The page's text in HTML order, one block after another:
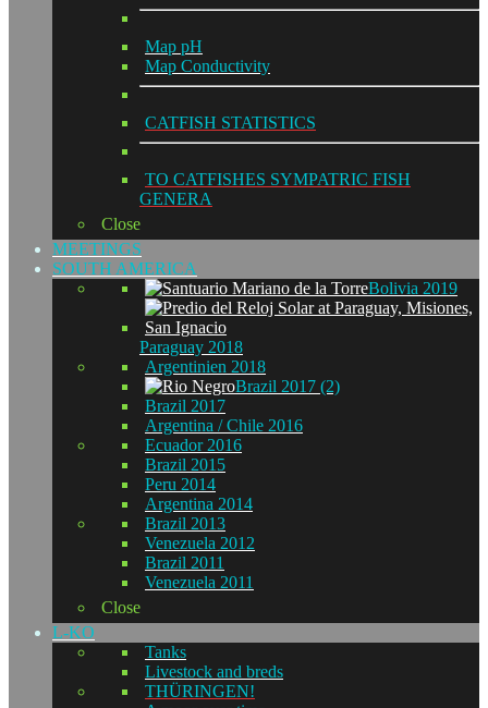
Map pH
Map Conductivity
CATFISH STATISTICS
TO CATFISHES SYMPATRIC FISH
GENERA
Close
MEETINGS
SOUTH AMERICA
Bolivia 2019
Paraguay 2018
Argentinien 2018
Brazil 2017 (2)
Brazil 2017
Argentina / Chile 2016
Ecuador 2016
Brazil 2015
Peru 2014
Argentina 2014
Brazil 2013
Venezuela 2012
Brazil 2011
Venezuela 2011
Close
L-KO
Tanks
Livestock and breds
THÜRINGEN!